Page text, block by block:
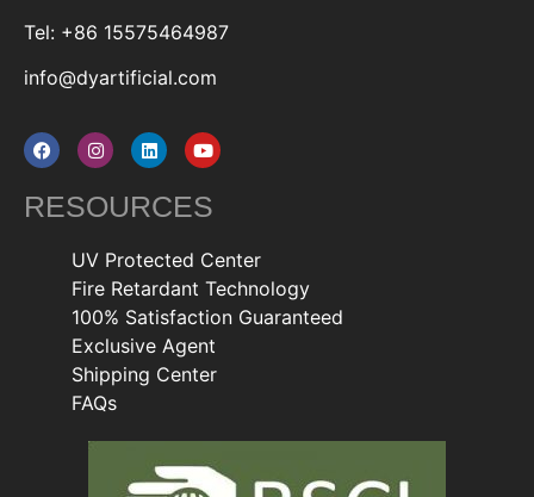
Tel: +86 15575464987
info@dyartificial.com
RESOURCES
UV Protected Center
Fire Retardant Technology
100% Satisfaction Guaranteed
Exclusive Agent
Shipping Center
FAQs